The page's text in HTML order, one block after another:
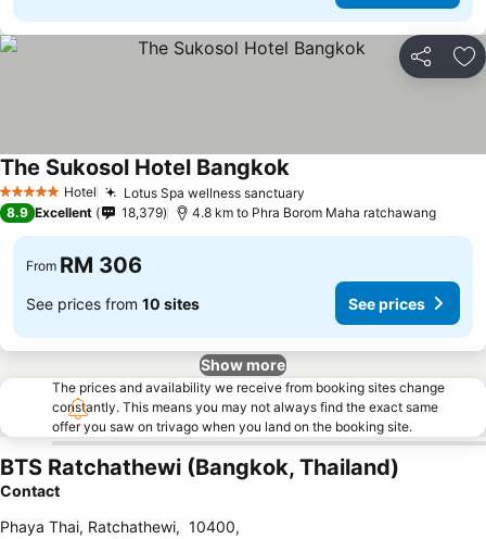
Share
5 Stars Hotel Lotus Spa wellness sanctuary
The Sukosol Hotel Bangkok
8.9 Excellent 18,379 4.8 km to Phra Borom Maha ratchawang
From RM 306
See prices from 10 sites See prices
Show more
The prices and availability we receive from booking sites change
constantly. This means you may not always find the exact same
offer you saw on trivago when you land on the booking site.
BTS Ratchathewi (Bangkok, Thailand)
Contact
Phaya Thai, Ratchathewi, 10400,